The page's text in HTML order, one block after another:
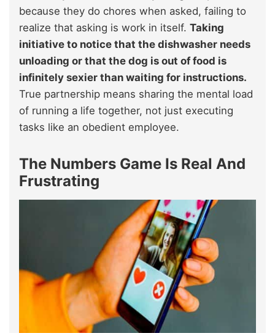
because they do chores when asked, failing to
realize that asking is work in itself. Taking
initiative to notice that the dishwasher needs
unloading or that the dog is out of food is
infinitely sexier than waiting for instructions.
True partnership means sharing the mental load
of running a life together, not just executing
tasks like an obedient employee.
The Numbers Game Is Real And
Frustrating